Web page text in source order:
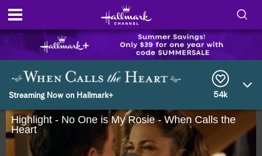
Streaming Now on Hallmark+ 54k
Highlight - No One is My Rosie - When Calls the
Heart